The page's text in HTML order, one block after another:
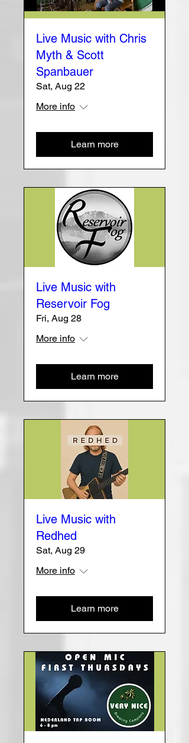
Live Music with Chris
Myth & Scott
Spanbauer
Sat, Aug 22
More info
Learn more
Live Music with
Reservoir Fog
Fri, Aug 28
More info
Learn more
Live Music with
Redhed
Sat, Aug 29
More info
Learn more